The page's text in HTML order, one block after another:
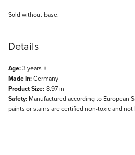
Sold without base.
Details
Age:3 years +
Made In:Germany
Product Size:8.97 in
Safety: Manufactured according to European
paints or stains are certified non-toxic and